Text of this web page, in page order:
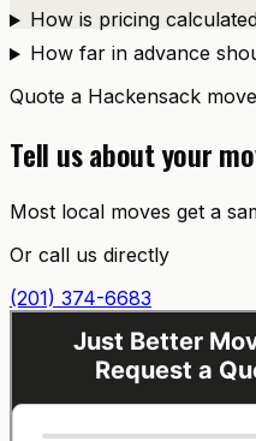
How is pricing
How far in advance
Quote a Hackensack move
Tell us about your
Most local moves get a
Or call us directly
(201) 374-6683